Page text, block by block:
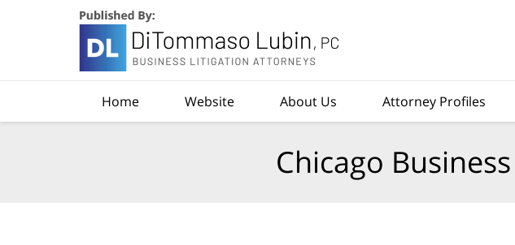
Home Website About Us Attorney Profiles
Chicago